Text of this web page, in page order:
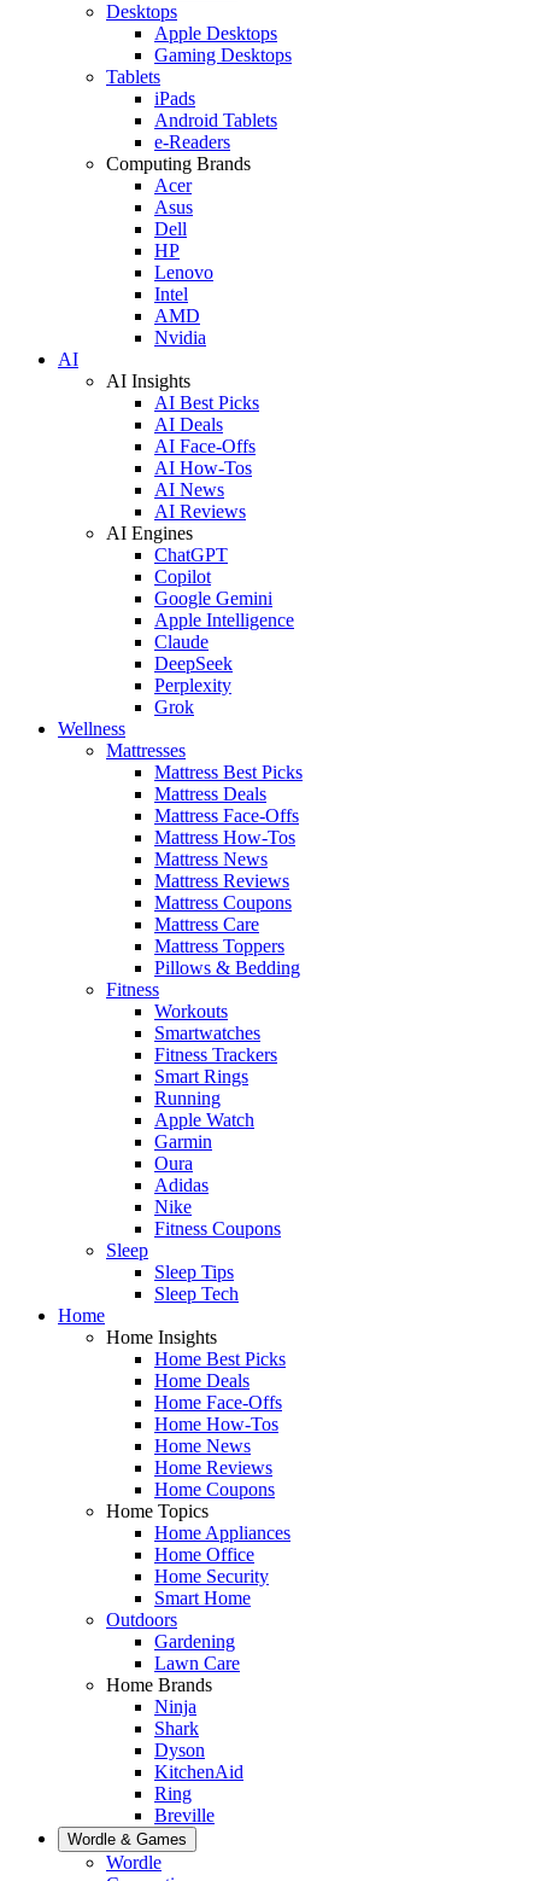
Desktops
Apple Desktops
Gaming Desktops
Tablets
iPads
Android Tablets
e-Readers
Computing Brands
Acer
Asus
Dell
HP
Lenovo
Intel
AMD
Nvidia
AI
AI Insights
AI Best Picks
AI Deals
AI Face-Offs
AI How-Tos
AI News
AI Reviews
AI Engines
ChatGPT
Copilot
Google Gemini
Apple Intelligence
Claude
DeepSeek
Perplexity
Grok
Wellness
Mattresses
Mattress Best Picks
Mattress Deals
Mattress Face-Offs
Mattress How-Tos
Mattress News
Mattress Reviews
Mattress Coupons
Mattress Care
Mattress Toppers
Pillows & Bedding
Fitness
Workouts
Smartwatches
Fitness Trackers
Smart Rings
Running
Apple Watch
Garmin
Oura
Adidas
Nike
Fitness Coupons
Sleep
Sleep Tips
Sleep Tech
Home
Home Insights
Home Best Picks
Home Deals
Home Face-Offs
Home How-Tos
Home News
Home Reviews
Home Coupons
Home Topics
Home Appliances
Home Office
Home Security
Smart Home
Outdoors
Gardening
Lawn Care
Home Brands
Ninja
Shark
Dyson
KitchenAid
Ring
Breville
Wordle & Games
Wordle